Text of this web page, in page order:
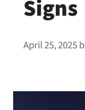
Signs
April 25, 2025